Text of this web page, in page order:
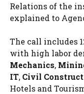
Relations of the
explained to
The call includes
with high labor
Mechanics,
IT, Civil
Hotels and